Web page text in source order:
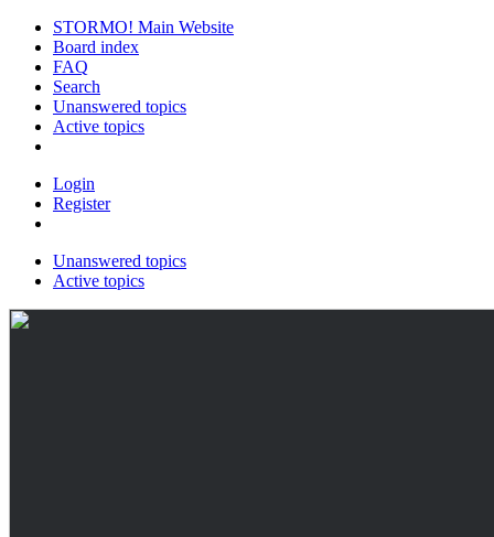
STORMO! Main Website
Board index
FAQ
Search
Unanswered topics
Active topics
Login
Register
Unanswered topics
Active topics